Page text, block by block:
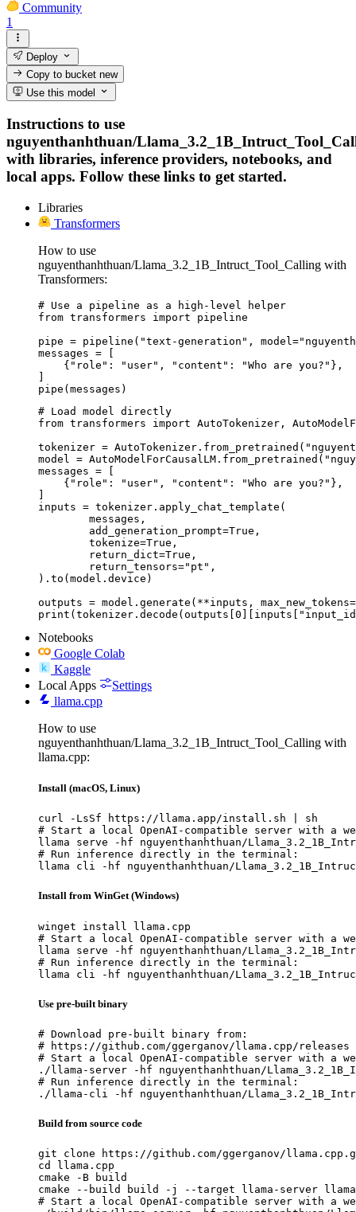
Community
1
Deploy
Copy to bucketnew
Use this model
Instructions to use
nguyenthanhthuan/
with libraries, inference providers, notebooks, and
local apps. Follow these links to get started.
Libraries
Transformers
How to use
nguyenthanhthuan/Llama_3.2_1B_Intruct_Tool_Calling with
Transformers:
# Use a pipeline as a high-level helper
from transformers import pipeline
pipe = pipeline("text-generation",
messages = [
    {"role": "user", "content": "Who are you?"},
pipe(messages)
# Load model directly
from transformers import AutoTokenizer,
tokenizer =
model =
messages = [
    {"role": "user", "content": "Who are you?"},
inputs = tokenizer.apply_chat_template(
).to(model.device)
outputs = model.generate(**inputs,
Notebooks
Google Colab
Kaggle
Local Apps
Settings
llama.cpp
How to use
nguyenthanhthuan/Llama_3.2_1B_Intruct_Tool_Calling with
llama.cpp:
Install (macOS, Linux)
curl -LsSf https://llama.app/install.sh | sh
# Start a local OpenAI-compatible server with a
llama serve -hf nguyenthanhthuan/
# Run inference directly in the terminal:
llama cli -hf nguyenthanhthuan/
Install from WinGet (Windows)
winget install llama.cpp
# Start a local OpenAI-compatible server with a
llama serve -hf nguyenthanhthuan/
# Run inference directly in the terminal:
llama cli -hf nguyenthanhthuan/
Use pre-built binary
# Download pre-built binary from:
# https://github.com/ggerganov/llama.cpp/releases
# Start a local OpenAI-compatible server with a
./llama-server -hf nguyenthanhthuan/
# Run inference directly in the terminal:
./llama-cli -hf nguyenthanhthuan/
Build from source code
git clone https://github.com/ggerganov/
cd llama.cpp
cmake -B build
cmake --build build -j --target llama-server
# Start a local OpenAI-compatible server with a